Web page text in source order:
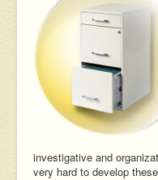
investigative and
very hard to develop